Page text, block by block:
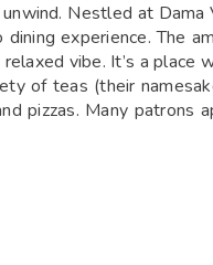
Nestled at Dama
experience. The
vibe. It’s a place
of teas (their
pizzas. Many patrons